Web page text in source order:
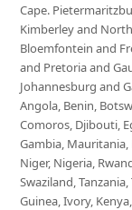
Cape.
Kimberley and
Bloemfontein and
and Pretoria and
Johannesburg and
Angola, Benin,
Comoros, Djibouti,
Gambia,
Niger, Nigeria,
Swaziland,
Guinea, Ivory,